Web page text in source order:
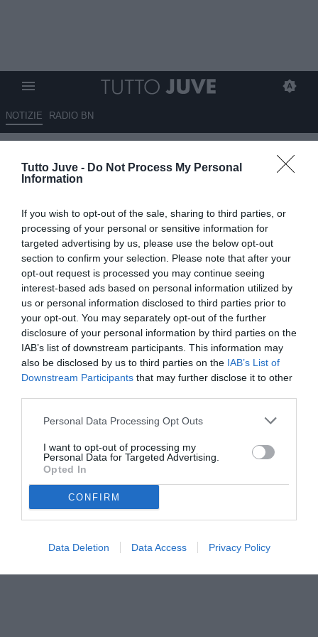
Tutto Juve - Do Not Process My Personal
Information
If you wish to opt-out of the sale, sharing to third parties, or
processing of your personal or sensitive information for
targeted advertising by us, please use the below opt-out
section to confirm your selection. Please note that after your
opt-out request is processed you may continue seeing
interest-based ads based on personal information utilized by
us or personal information disclosed to third parties prior to
your opt-out. You may separately opt-out of the further
disclosure of your personal information by third parties on the
IAB’s list of downstream participants. This information may
also be disclosed by us to third parties on the IAB’s List of
Downstream Participants that may further disclose it to other
Personal Data Processing Opt Outs
I want to opt-out of processing my
Personal Data for Targeted Advertising.
Opted In
CONFIRM
Data Deletion Data Access Privacy Policy
NOTIZIE RADIO BN
Massimo Pavan: “La Juve può
comprare anche Osimhen,
non risolve questo
problema…”
21.06.2025 17:20 di Redazione TuttoJuve
VEDI LETTURE